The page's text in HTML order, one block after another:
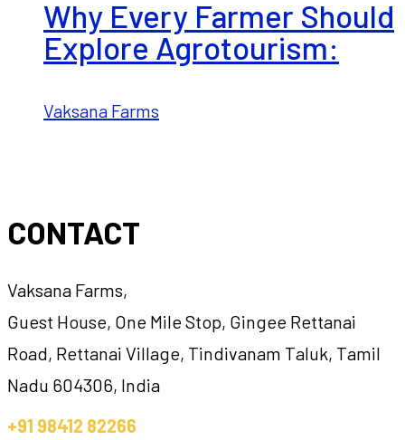
Why Every Farmer Should
Explore Agrotourism:
Vaksana Farms
CONTACT
Vaksana Farms,
Guest House, One Mile Stop, Gingee Rettanai
Road, Rettanai Village, Tindivanam Taluk, Tamil
Nadu 604306, India
+91 98412 82266